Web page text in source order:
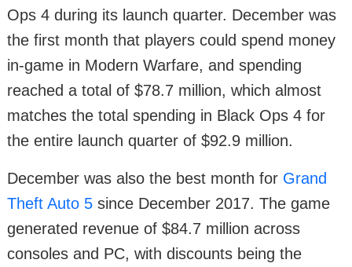
Ops 4 during its launch quarter. December was
the first month that players could spend money
in-game in Modern Warfare, and spending
reached a total of $78.7 million, which almost
matches the total spending in Black Ops 4 for
the entire launch quarter of $92.9 million.
December was also the best month for Grand
Theft Auto 5 since December 2017. The game
generated revenue of $84.7 million across
consoles and PC, with discounts being the